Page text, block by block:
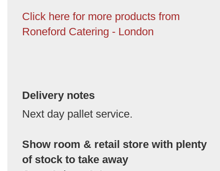
Click here for more products from
Roneford Catering - London
Delivery notes
Next day pallet service.
Show room & retail store with plenty
of stock to take away